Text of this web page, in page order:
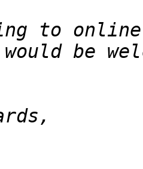
to online